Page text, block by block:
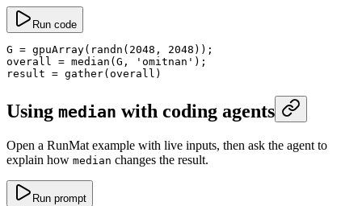
Run code
G = gpuArray( randn ( 2048 , 2048 ));
overall = median (G, 'omitnan' );
result = gather(overall)
Using median with coding agents
Open a RunMat example with live inputs, then ask the agent to
explain how median changes the result.
Run prompt